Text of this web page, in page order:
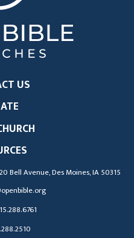
US
Bell Avenue, Des Moines, IA 50315